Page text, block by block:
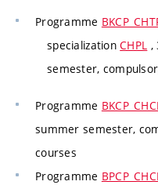
Programme
specializationCHPL ,
semester,
Programme
summer semester,
courses
Programme